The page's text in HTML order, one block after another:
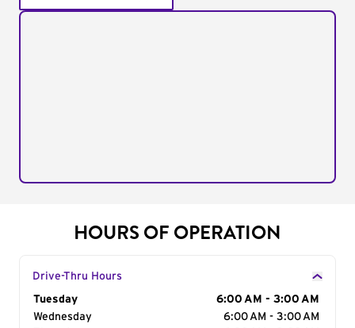
HOURS OF OPERATION
Drive-Thru Hours
Day of the Week
Tuesday
6:00 AM - 3:00 AM
Wednesday
6:00 AM - 3:00 AM